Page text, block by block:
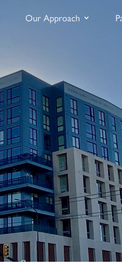
Our Approach